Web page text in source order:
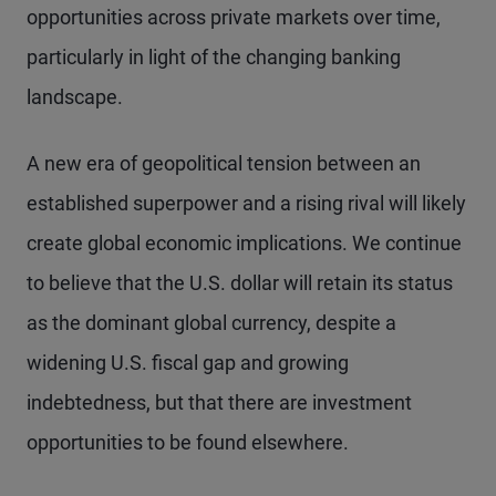
opportunities across private markets over time,
particularly in light of the changing banking
landscape.
A new era of geopolitical tension between an
established superpower and a rising rival will likely
create global economic implications. We continue
to believe that the U.S. dollar will retain its status
as the dominant global currency, despite a
widening U.S. fiscal gap and growing
indebtedness, but that there are investment
opportunities to be found elsewhere.